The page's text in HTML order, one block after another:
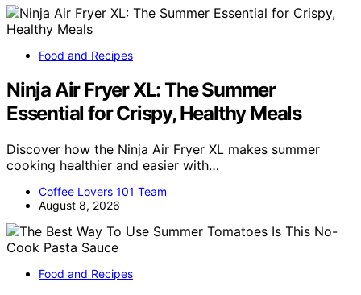
Food and Recipes
Ninja Air Fryer XL: The Summer
Essential for Crispy, Healthy Meals
Discover how the Ninja Air Fryer XL makes summer
cooking healthier and easier with…
Coffee Lovers 101 Team
August 8, 2026
Food and Recipes